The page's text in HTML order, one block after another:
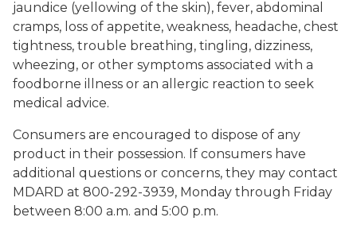
jaundice (yellowing of the skin), fever, abdominal
cramps, loss of appetite, weakness, headache, chest
tightness, trouble breathing, tingling, dizziness,
wheezing, or other symptoms associated with a
foodborne illness or an allergic reaction to seek
medical advice.
Consumers are encouraged to dispose of any
product in their possession. If consumers have
additional questions or concerns, they may contact
MDARD at 800-292-3939, Monday through Friday
between 8:00 a.m. and 5:00 p.m.